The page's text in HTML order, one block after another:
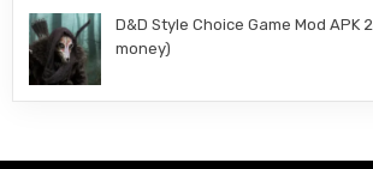
D&D Style Choice Game Mod APK
money)